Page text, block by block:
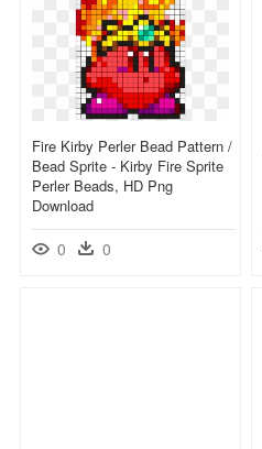
Fire Kirby Perler Bead Pattern /
Bead Sprite - Kirby Fire Sprite
Perler Beads, HD Png
Download
0 0